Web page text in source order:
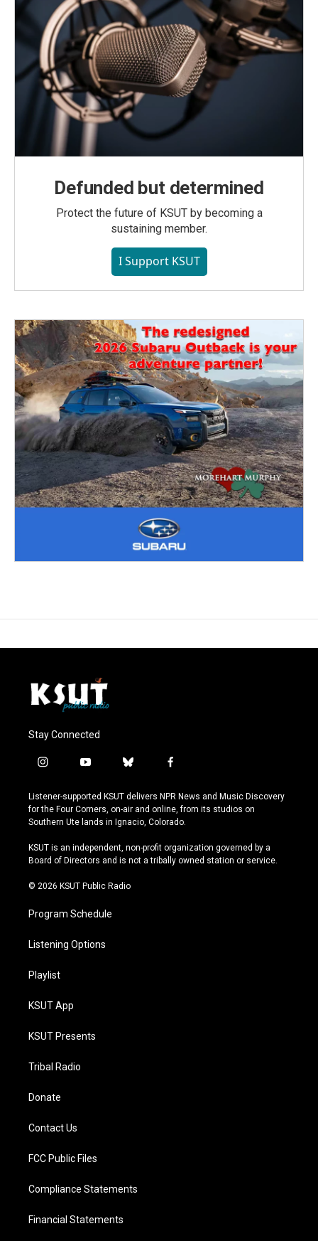
Defunded but determined
Protect the future of KSUT by becoming a
sustaining member.
I Support KSUT
Stay Connected
i
s
t
a
r
a
y
u
t
u
e
b
u
e
s
y
f
c
e
b
o
k
Listener-supported KSUT delivers NPR News and Music Discovery
for the Four Corners, on-air and online, from its studios on
Southern Ute lands in Ignacio, Colorado.
KSUT is an independent, non-profit organization governed by a
Board of Directors and is not a tribally owned station or service.
© 2026 KSUT Public Radio
Program Schedule
Listening Options
Playlist
KSUT App
KSUT Presents
Tribal Radio
Donate
Contact Us
FCC Public Files
Compliance Statements
Financial Statements